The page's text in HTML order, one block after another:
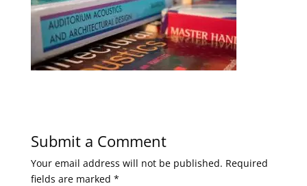
Submit a Comment
Your email address will not be published. Required
fields are marked *